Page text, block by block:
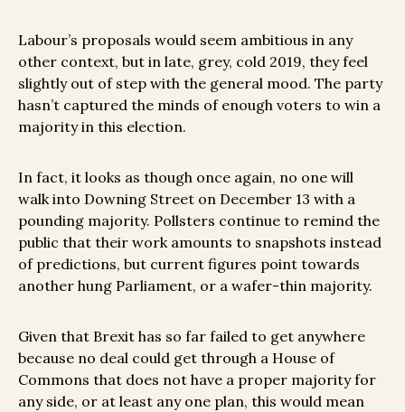
Labour’s proposals would seem ambitious in any
other context, but in late, grey, cold 2019, they feel
slightly out of step with the general mood. The party
hasn’t captured the minds of enough voters to win a
majority in this election.
In fact, it looks as though once again, no one will
walk into Downing Street on December 13 with a
pounding majority. Pollsters continue to remind the
public that their work amounts to snapshots instead
of predictions, but current figures point towards
another hung Parliament, or a wafer-thin majority.
Given that Brexit has so far failed to get anywhere
because no deal could get through a House of
Commons that does not have a proper majority for
any side, or at least any one plan, this would mean